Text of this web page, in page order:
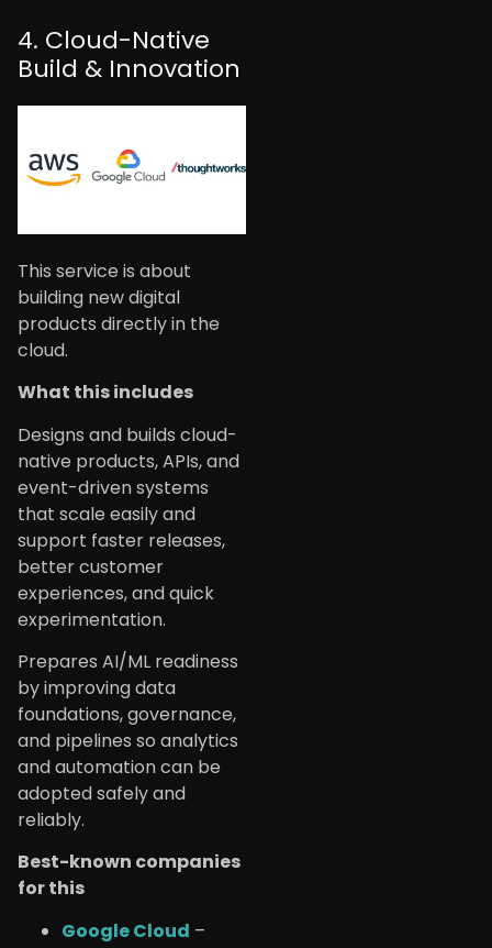
4. Cloud-Native
Build & Innovation
This service is about
building new digital
products directly in the
cloud.
What this includes
Designs and builds cloud-
native products, APIs, and
event-driven systems
that scale easily and
support faster releases,
better customer
experiences, and quick
experimentation.
Prepares AI/ML readiness
by improving data
foundations, governance,
and pipelines so analytics
and automation can be
adopted safely and
reliably.
Best-known companies
for this
Google Cloud –